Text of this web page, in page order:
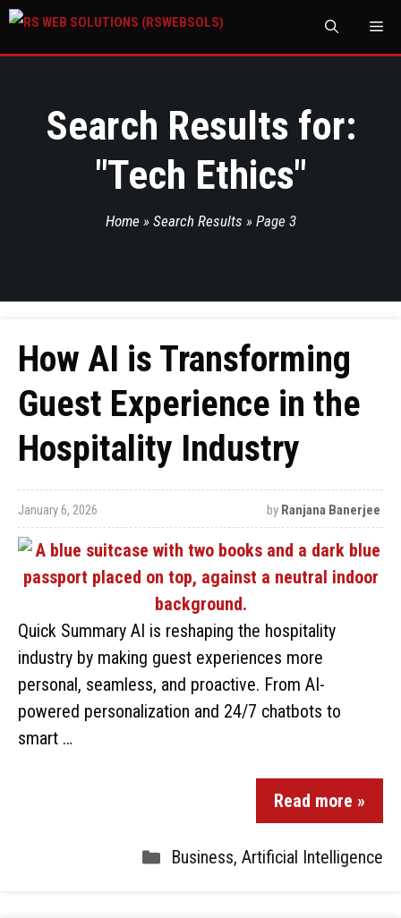
Search Results for:
"Tech Ethics"
Home » Search Results » Page 3
How AI is Transforming
Guest Experience in the
Hospitality Industry
January 6, 2026 by Ranjana Banerjee
Quick Summary AI is reshaping the hospitality
industry by making guest experiences more
personal, seamless, and proactive. From AI-
powered personalization and 24/7 chatbots to
smart …
Read more »
Business, Artificial Intelligence